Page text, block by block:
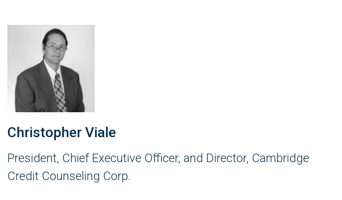
Christopher Viale
President, Chief Executive Officer, and Director, Cambridge
Credit Counseling Corp.